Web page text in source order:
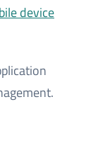
device